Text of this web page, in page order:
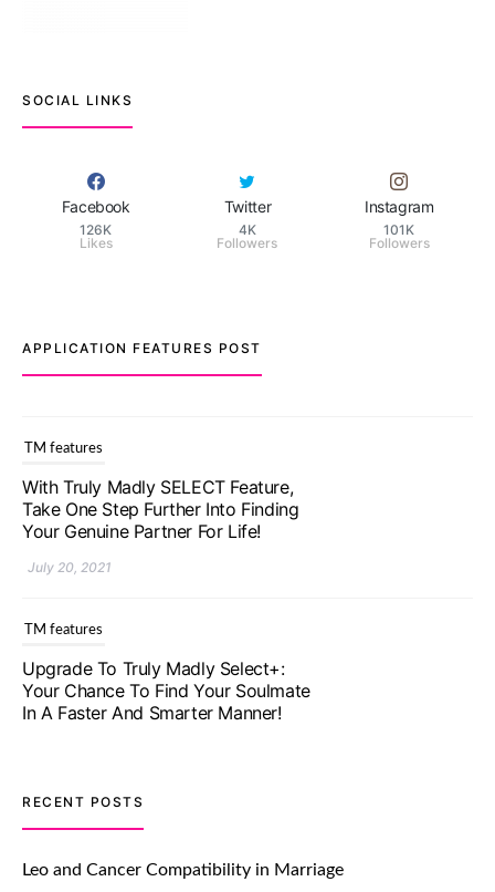
SOCIAL LINKS
Facebook
126K
Likes
Twitter
4K
Followers
Instagram
101K
Followers
APPLICATION FEATURES POST
Take One Step Further Into Finding
Your Genuine Partner For Life!
Your Chance To Find Your Soulmate
In A Faster And Smarter Manner!
TM features
Let Your Very First Interaction Be
Impressive with Truly Madly Ice-
Breakers Feature!
RECENT POSTS
Leo and Cancer Compatibility in Marriage